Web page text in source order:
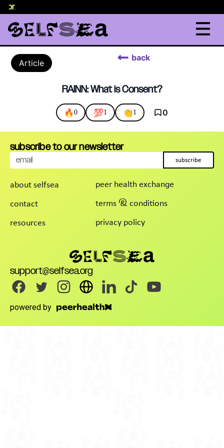
.
Article
back
RAINN: What is Consent?
🔥 0 💯1 👏1 0
about selfsea
contact
resources
peer health exchange
terms & conditions
privacy policy
support@selfsea.org
powered by
subscribe to our newsletter
subscribe